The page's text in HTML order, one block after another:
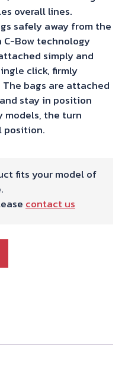
overall lines.
safely away from the
C-Bow technology
simply and
click, firmly
bags are attached
stay in position
models, the turn
position.
fits your model of
contact us